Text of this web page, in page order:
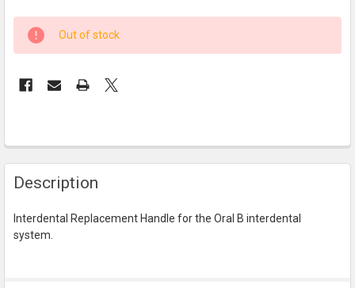
CURRENT
STOCK:
Out of stock
FREQUENTLY
BOUGHT
Description
Interdental Replacement Handle for the Oral B interdental
system.